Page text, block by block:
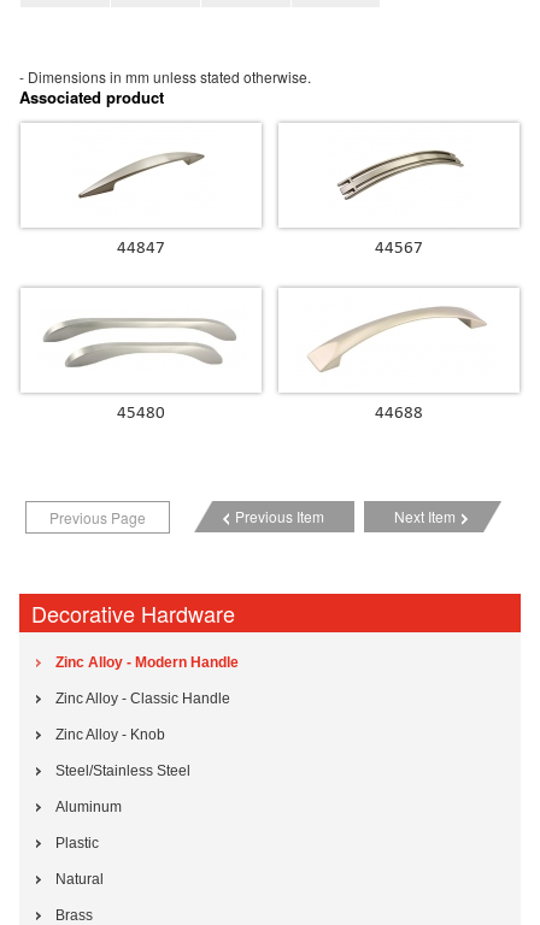
- Dimensions in mm unless stated otherwise.
Associated product
44847 44567
45480 44688
Previous Page Previous Item Next Item
Decorative Hardware
Zinc Alloy - Modern Handle
Zinc Alloy - Classic Handle
Zinc Alloy - Knob
Steel/Stainless Steel
Aluminum
Plastic
Natural
Brass